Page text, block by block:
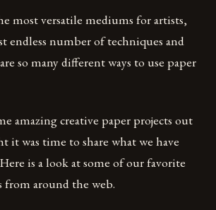
most versatile mediums for artists,
endless number of techniques and
so many different ways to use paper
amazing creative paper projects out
it was time to share what we have
is a look at some of our favorite
from around the web.